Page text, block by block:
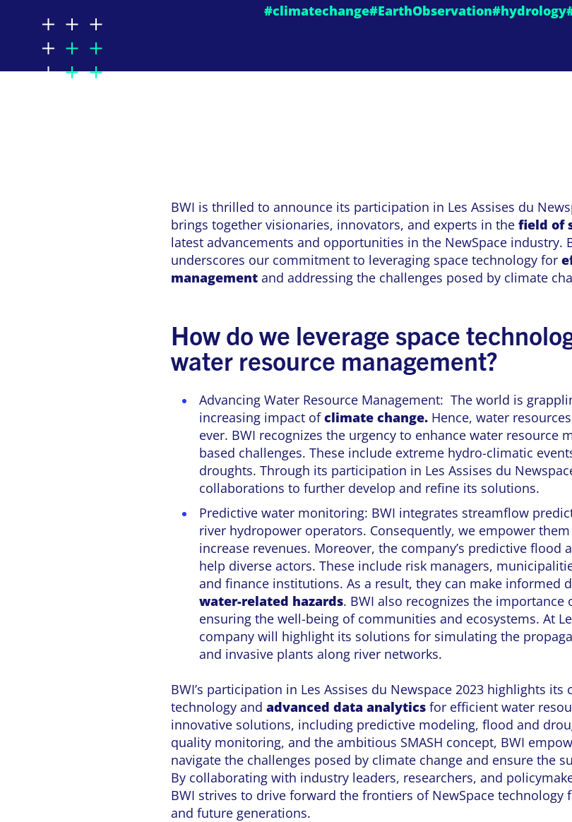
#climatechange#EarthObservation#hydrology
BWI is thrilled to announce its participation in Les Assises du
brings together visionaries, innovators, and experts in the field of
latest advancements and opportunities in the NewSpace industry.
underscores our commitment to leveraging space technology for
management and addressing the challenges posed by climate
How do we leverage space
water resource management?
Advancing Water Resource Management: The world is
increasing impact ofclimate change. Hence, water
ever. BWI recognizes the urgency to enhance water resource
based challenges. These include extreme hydro-climatic
droughts. Through its participation in Les Assises du
collaborations to further develop and refine its solutions.
Predictive water monitoring: BWI integrates streamflow
river hydropower operators. Consequently, we empower
increase revenues. Moreover, the company’s predictive flood
help diverse actors. These include risk managers,
and finance institutions. As a result, they can make informed
water-related hazards. BWI also recognizes the
ensuring the well-being of communities and ecosystems. At
company will highlight its solutions for simulating the
and invasive plants along river networks.
BWI’s participation in Les Assises du Newspace 2023 highlights
technology and advanced data analytics for efficient water
innovative solutions, including predictive modeling, flood and
quality monitoring, and the ambitious SMASH concept, BWI
navigate the challenges posed by climate change and ensure the
By collaborating with industry leaders, researchers, and
BWI strives to drive forward the frontiers of NewSpace
and future generations.